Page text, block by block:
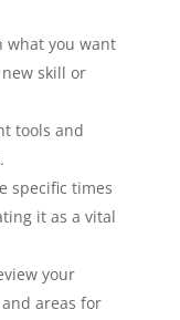
what you want
skill or
tools and
specific times
it as a vital
your
areas for